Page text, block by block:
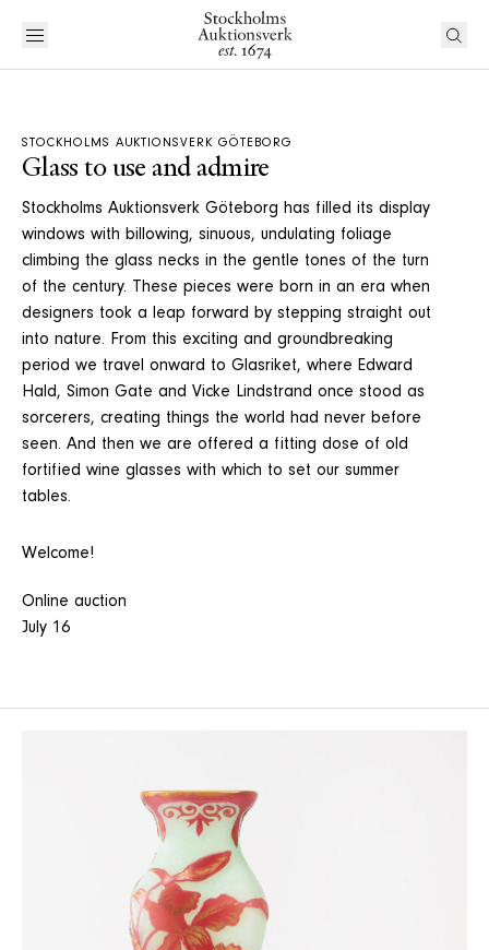
STOCKHOLMS AUKTIONSVERK GÖTEBORG
Glass to use and admire
Stockholms Auktionsverk Göteborg has filled its display
windows with billowing, sinuous, undulating foliage
climbing the glass necks in the gentle tones of the turn
of the century. These pieces were born in an era when
designers took a leap forward by stepping straight out
into nature. From this exciting and groundbreaking
period we travel onward to Glasriket, where Edward
Hald, Simon Gate and Vicke Lindstrand once stood as
sorcerers, creating things the world had never before
seen. And then we are offered a fitting dose of old
fortified wine glasses with which to set our summer
tables.
Welcome!
Online auction
July 16